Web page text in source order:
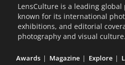
LensCulture is a leading
known for its international
exhibitions, and editorial
photography and visual culture.
Awards Magazine Explore